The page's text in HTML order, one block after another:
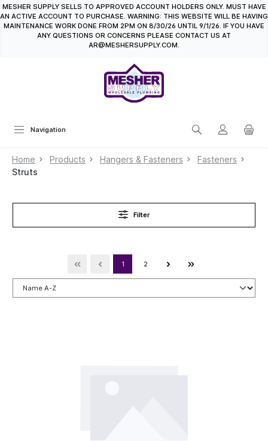
content
MESHER SUPPLY SELLS TO APPROVED ACCOUNT HOLDERS ONLY. MUST HAVE
AN ACTIVE ACCOUNT TO PURCHASE. WARNING: THIS WEBSITE WILL BE HAVING
MAINTENANCE WORK DONE FROM 2PM ON 8/30/26 UNTIL 9/1/26. IF YOU HAVE
ANY QUESTIONS OR CONCERNS PLEASE CONTACT US AT
AR@MESHERSUPPLY.COM.
Navigation
Home Products Hangers & Fasteners
Fasteners
Struts
Filter
1 2